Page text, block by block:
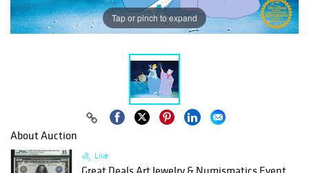
Tap or pinch to expand
About Auction
Live